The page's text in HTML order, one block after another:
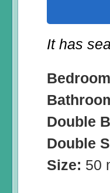
It has
Double
Double
Size: 50